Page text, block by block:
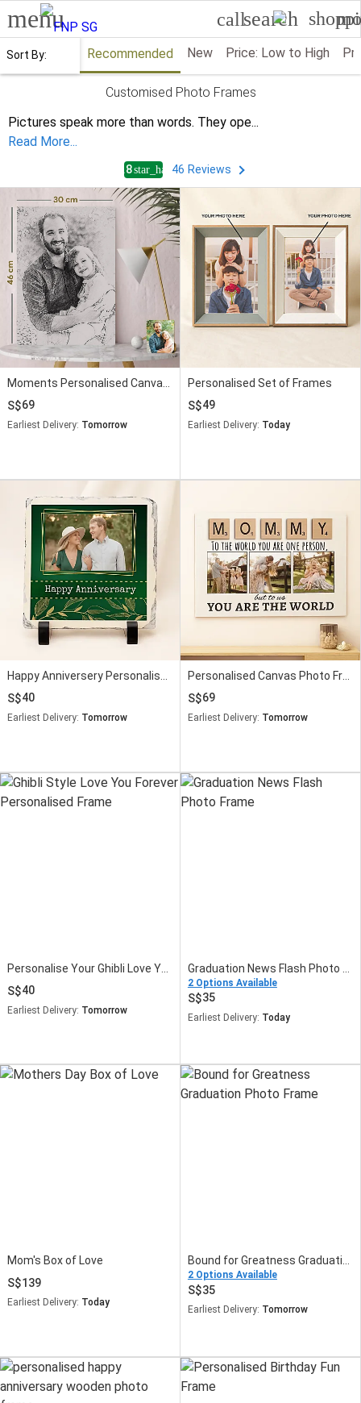
menu callsearch
Customised Photo Frames
Pictures speak more than words. They ope...
Read More...
4.8star_half46 Reviews
69
Earliest Delivery: Tomorrow
Personalised Set of Frames
49
Earliest Delivery: Today
40
Earliest Delivery: Tomorrow
Personalised Canvas Photo Frame for Mom
69
Earliest Delivery: Tomorrow
Personalise Your Ghibli Love You Forever Frame
40
Earliest Delivery: Tomorrow
2 Options Available
35
Earliest Delivery: Today
Mom's Box of Love
139
Earliest Delivery: Today
Bound for Greatness Graduation Photo Frame
2 Options Available
35
Earliest Delivery: Tomorrow
Sort By: Recommended New Price: Low to High